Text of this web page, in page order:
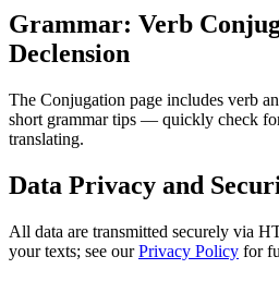
Grammar: Verb
Declension
The Conjugation page includes verb
short grammar tips — quickly check
translating.
Data Privacy and
All data are transmitted securely via
your texts; see ourPrivacy Policy for